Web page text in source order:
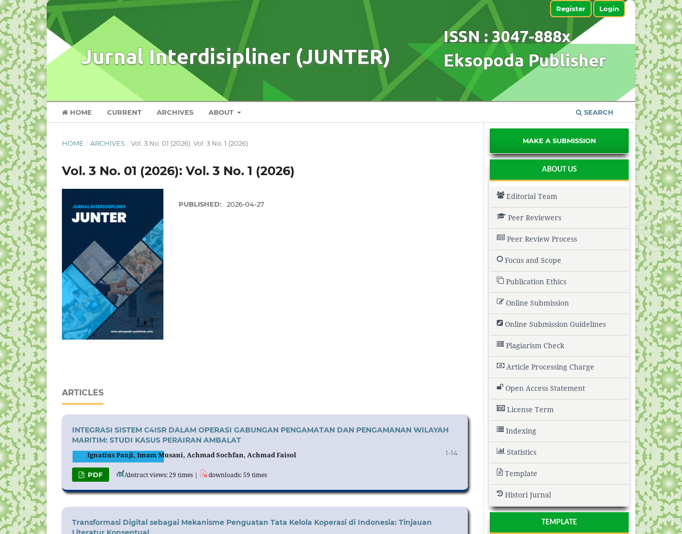
HOME CURRENT ARCHIVES ABOUT SEARCH
Register Login
HOME / ARCHIVES / Vol. 3 No. 01 (2026): Vol. 3 No. 1 (2026)
Vol. 3 No. 01 (2026): Vol. 3 No. 1 (2026)
PUBLISHED: 2026-04-27
ARTICLES
INTEGRASI SISTEM C4ISR DALAM OPERASI GABUNGAN PENGAMATAN DAN PENGAMANAN WILAYAH
MARITIM: STUDI KASUS PERAIRAN AMBALAT
Ignatius Panji, Imam Musani, Achmad Sochfan, Achmad Faisol
1-14
PDF Abstract views: 29 times | downloads: 59 times
Transformasi Digital sebagai Mekanisme Penguatan Tata Kelola Koperasi di Indonesia: Tinjauan
MAKE A SUBMISSION
ABOUT US
Editorial Team
Peer Reviewers
Peer Review Process
Focus and Scope
Publication Ethics
Online Submission
Online Submission Guidelines
Plagiarism Check
Article Processing Charge
Open Access Statement
License Term
Indexing
Statistics
Template
Histori Jurnal
TEMPLATE